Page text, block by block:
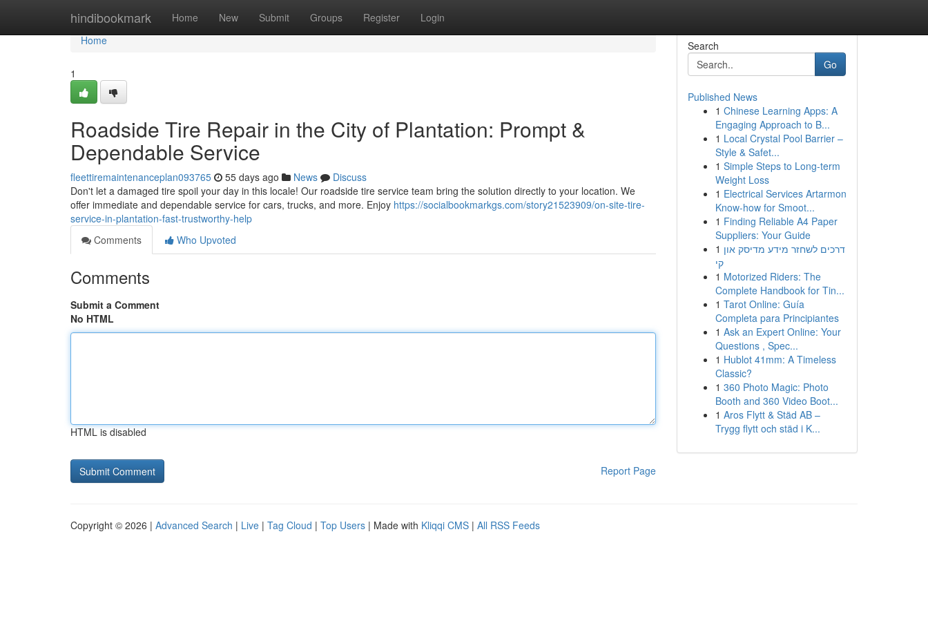
hindibookmark Home New Submit Groups Register Login
Home
Home
1
Roadside Tire Repair in the City of Plantation: Prompt &
Dependable Service
fleettiremaintenanceplan093765 55 days ago News
Discuss
Don't let a damaged tire spoil your day in this locale! Our roadside tire service team bring the solution directly to your location. We
offer immediate and dependable service for cars, trucks, and more. Enjoy https://socialbookmarkgs.com/story21523909/on-site-tire-
service-in-plantation-fast-trustworthy-help
Comments
Who Upvoted
Comments
Submit a Comment
No HTML
HTML is disabled
Report Page
Search
Go
Published News
1 Chinese Learning Apps: A
Engaging Approach to B...
1 Local Crystal Pool Barrier –
Style & Safet...
1 Simple Steps to Long-term
Weight Loss
1 Electrical Services Artarmon
Know-how for Smoot...
1 Finding Reliable A4 Paper
Suppliers: Your Guide
1 דרכים לשחזר מידע מדיסק און
קי
1 Motorized Riders: The
Complete Handbook for Tin...
1 Tarot Online: Guía
Completa para Principiantes
1 Ask an Expert Online: Your
Questions , Spec...
1 Hublot 41mm: A Timeless
Classic?
1 360 Photo Magic: Photo
Booth and 360 Video Boot...
1 Aros Flytt & Städ AB –
Trygg flytt och städ i K...
Copyright © 2026 | Advanced Search | Live | Tag Cloud | Top Users | Made with Kliqqi CMS | All RSS Feeds